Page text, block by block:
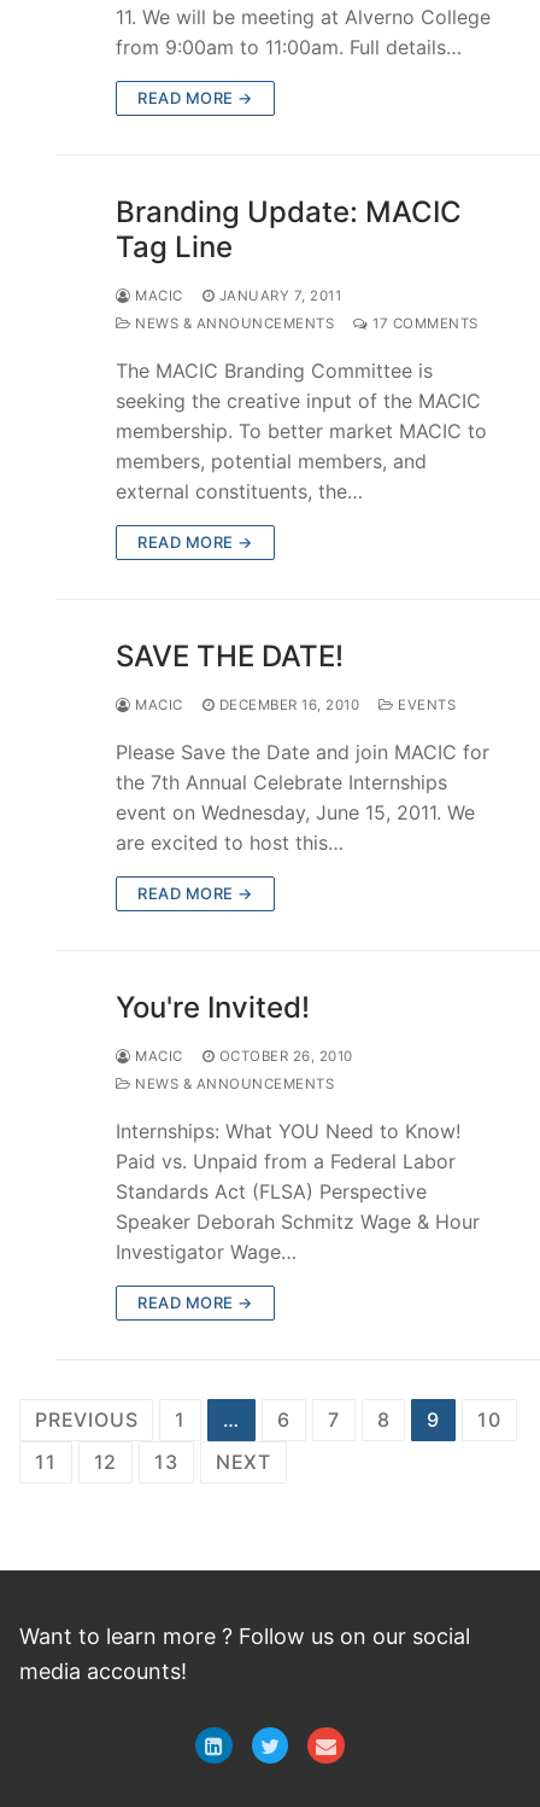
11. We will be meeting at Alverno College
from 9:00am to 11:00am. Full details…
READ MORE →
Branding Update: MACIC
Tag Line
MACIC
JANUARY 7, 2011
NEWS & ANNOUNCEMENTS
17 COMMENTS
The MACIC Branding Committee is
seeking the creative input of the MACIC
membership. To better market MACIC to
members, potential members, and
external constituents, the…
READ MORE →
SAVE THE DATE!
MACIC DECEMBER 16, 2010 EVENTS
Please Save the Date and join MACIC for
the 7th Annual Celebrate Internships
event on Wednesday, June 15, 2011. We
are excited to host this…
READ MORE →
You're Invited!
MACIC
OCTOBER 26, 2010
NEWS & ANNOUNCEMENTS
Internships: What YOU Need to Know!
Paid vs. Unpaid from a Federal Labor
Standards Act (FLSA) Perspective
Speaker Deborah Schmitz Wage & Hour
Investigator Wage…
READ MORE →
Posts
navigation
PREVIOUS 1 … 6 7 8 9
10
11
12 13 NEXT
Want to learn more ? Follow us on our social
media accounts!